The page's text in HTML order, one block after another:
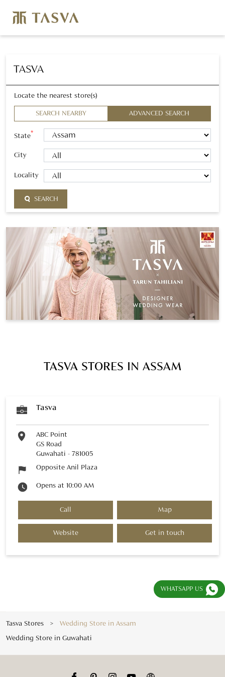
TASVA
Locate the nearest store(s)
SEARCH NEARBY ADVANCED SEARCH
State*
City
Locality
SEARCH
TASVA STORES IN ASSAM
Tasva
ABC Point
GS Road
Guwahati - 781005
Opposite Anil Plaza
Opens at 10:00 AM
Call Map
Website Get in touch
Tasva Stores Wedding Store in Assam
Wedding Store in Guwahati
WHATSAPP US